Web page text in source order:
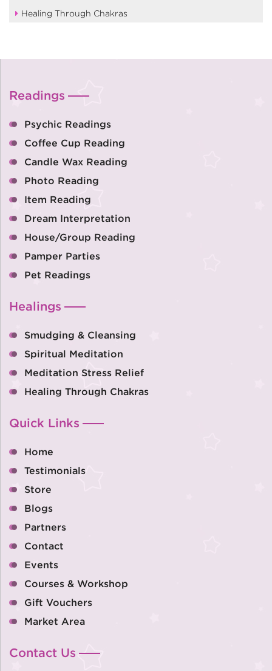
Healing Through Chakras
Readings
Psychic Readings
Coffee Cup Reading
Candle Wax Reading
Photo Reading
Item Reading
Dream Interpretation
House/Group Reading
Pamper Parties
Pet Readings
Healings
Smudging & Cleansing
Spiritual Meditation
Meditation Stress Relief
Healing Through Chakras
Quick Links
Home
Testimonials
Store
Blogs
Partners
Contact
Events
Courses & Workshop
Gift Vouchers
Market Area
Contact Us